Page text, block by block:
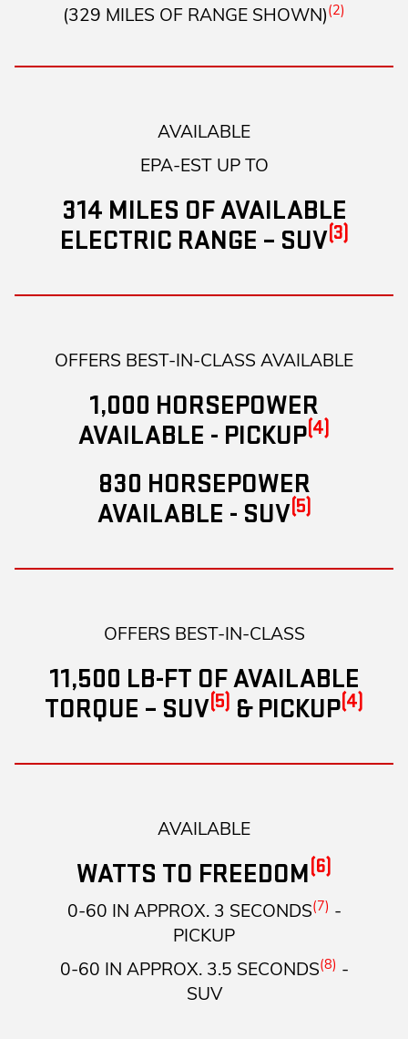
(329 MILES OF RANGE SHOWN)(2)
AVAILABLE
EPA-EST UP TO
314 MILES OF AVAILABLE
ELECTRIC RANGE – SUV(3)
OFFERS BEST-IN-CLASS AVAILABLE
1,000 HORSEPOWER
AVAILABLE - PICKUP(4)
830 HORSEPOWER
AVAILABLE - SUV(5)
OFFERS BEST-IN-CLASS
11,500 LB-FT OF AVAILABLE
TORQUE – SUV(5) & PICKUP(4)
AVAILABLE
WATTS TO FREEDOM(6)
0-60 IN APPROX. 3 SECONDS(7) -
PICKUP
0-60 IN APPROX. 3.5 SECONDS(8) -
SUV